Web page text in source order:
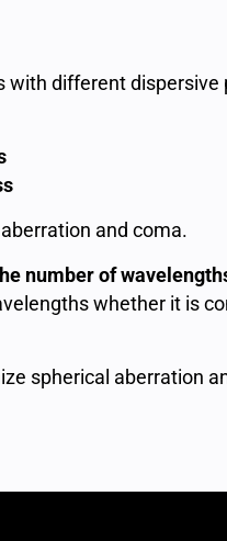
different dispersive
and coma.
number of
whether it is
spherical aberration